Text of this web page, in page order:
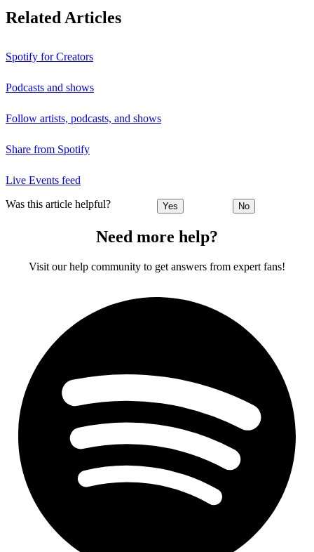
Related Articles
Spotify for Creators
Podcasts and shows
Follow artists, podcasts, and shows
Share from Spotify
Live Events feed
Was this article helpful? Yes No
Need more help?
Visit our help community to get answers from expert fans!